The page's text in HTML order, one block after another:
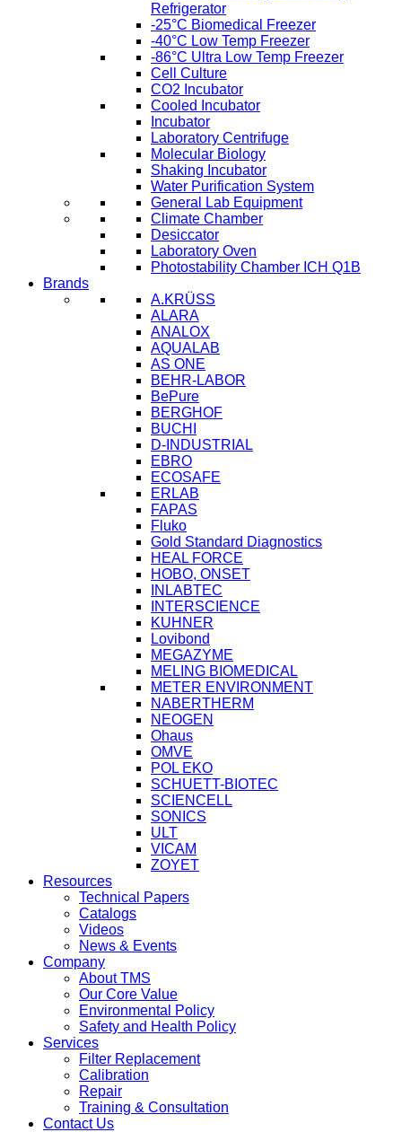
Refrigerator
-25°C Biomedical Freezer
-40°C Low Temp Freezer
-86°C Ultra Low Temp Freezer
Cell Culture
CO2 Incubator
Cooled Incubator
Incubator
Laboratory Centrifuge
Molecular Biology
Shaking Incubator
Water Purification System
General Lab Equipment
Climate Chamber
Desiccator
Laboratory Oven
Photostability Chamber ICH Q1B
Brands
A.KRÜSS
ALARA
ANALOX
AQUALAB
AS ONE
BEHR-LABOR
BePure
BERGHOF
BUCHI
D-INDUSTRIAL
EBRO
ECOSAFE
ERLAB
FAPAS
Fluko
Gold Standard Diagnostics
HEAL FORCE
HOBO, ONSET
INLABTEC
INTERSCIENCE
KUHNER
Lovibond
MEGAZYME
MELING BIOMEDICAL
METER ENVIRONMENT
NABERTHERM
NEOGEN
Ohaus
OMVE
POL EKO
SCHUETT-BIOTEC
SCIENCELL
SONICS
ULT
VICAM
ZOYET
Resources
Technical Papers
Catalogs
Videos
News & Events
Company
About TMS
Our Core Value
Environmental Policy
Safety and Health Policy
Services
Filter Replacement
Calibration
Repair
Training & Consultation
Contact Us